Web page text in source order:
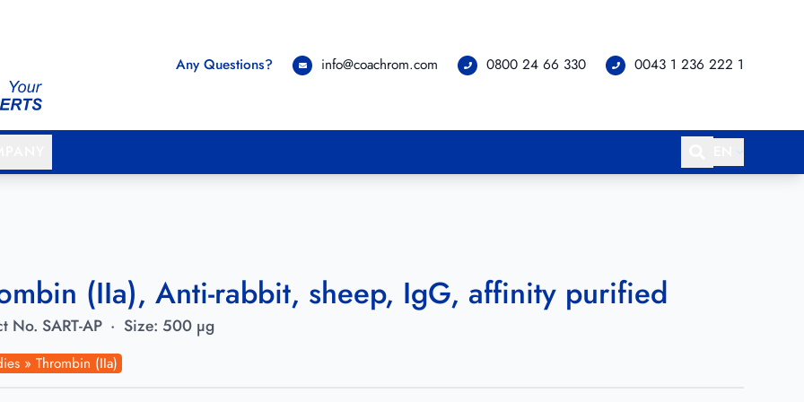
Any Questions? info@coachrom.com 0800 24 66 330 0043 1 236 222 1
(IIa), Anti-rabbit, sheep, IgG, affinity purified
No. SART-AP · Size: 500 µg
» Thrombin (IIa)